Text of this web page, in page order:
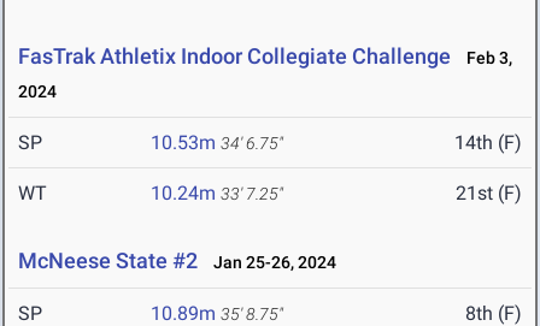
FasTrak Athletix Indoor Collegiate Challenge
Feb 3,
2024
SP 10.53m 34' 6.75" 14th (F)
WT 10.24m 33' 7.25" 21st (F)
McNeese State #2 Jan 25-26, 2024
SP 10.89m 35' 8.75" 8th (F)